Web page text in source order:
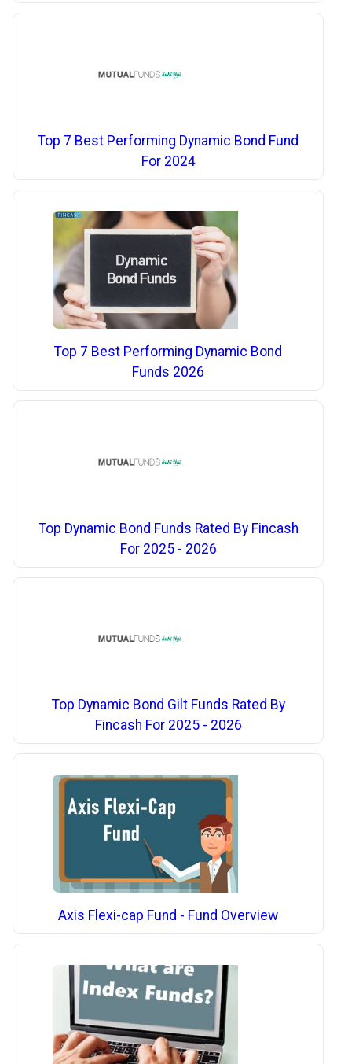
Top 7 Best Performing Dynamic Bond Fund
For 2024
Top 7 Best Performing Dynamic Bond
Funds 2026
Top Dynamic Bond Funds Rated By Fincash
For 2025 - 2026
Top Dynamic Bond Gilt Funds Rated By
Fincash For 2025 - 2026
Axis Flexi-cap Fund - Fund Overview